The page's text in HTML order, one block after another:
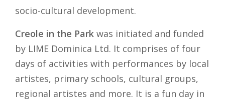
socio-cultural development.
Creole in the Park was initiated and funded
by LIME Dominica Ltd. It comprises of four
days of activities with performances by local
artistes, primary schools, cultural groups,
regional artistes and more. It is a fun day in